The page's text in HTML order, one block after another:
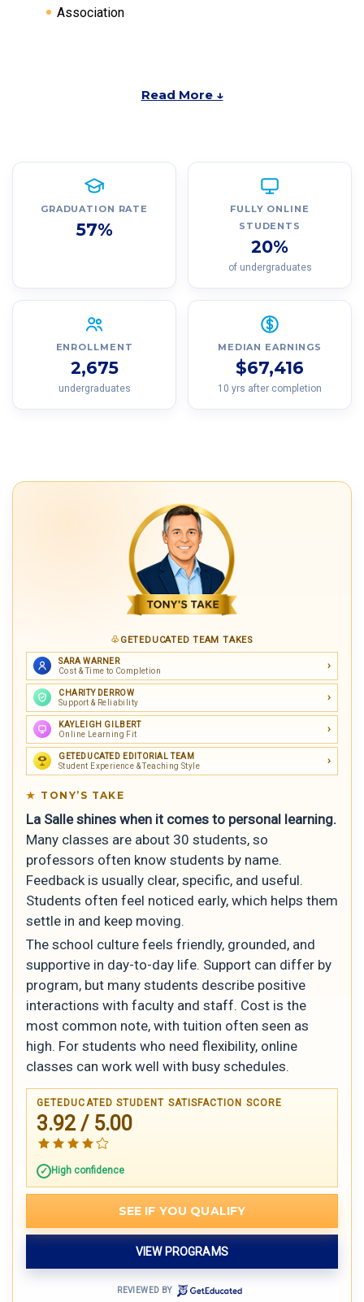
Association
Read More ↓
GRADUATION RATE
57%
FULLY ONLINE
STUDENTS
20%
of undergraduates
ENROLLMENT
2,675
undergraduates
MEDIAN EARNINGS
$67,416
10 yrs after completion
GETEDUCATED TEAM TAKES
SARA WARNER
Cost & Time to Completion
CHARITY DERROW
Support & Reliability
KAYLEIGH GILBERT
Online Learning Fit
GETEDUCATED EDITORIAL TEAM
Student Experience & Teaching Style
TONY’S TAKE
La Salle shines when it comes to personal learning.
Many classes are about 30 students, so
professors often know students by name.
Feedback is usually clear, specific, and useful.
Students often feel noticed early, which helps them
settle in and keep moving.
The school culture feels friendly, grounded, and
supportive in day-to-day life. Support can differ by
program, but many students describe positive
interactions with faculty and staff. Cost is the
most common note, with tuition often seen as
high. For students who need flexibility, online
classes can work well with busy schedules.
GETEDUCATED STUDENT SATISFACTION SCORE
3.92 / 5.00
High confidence
SEE IF YOU QUALIFY
VIEW PROGRAMS
REVIEWED BY